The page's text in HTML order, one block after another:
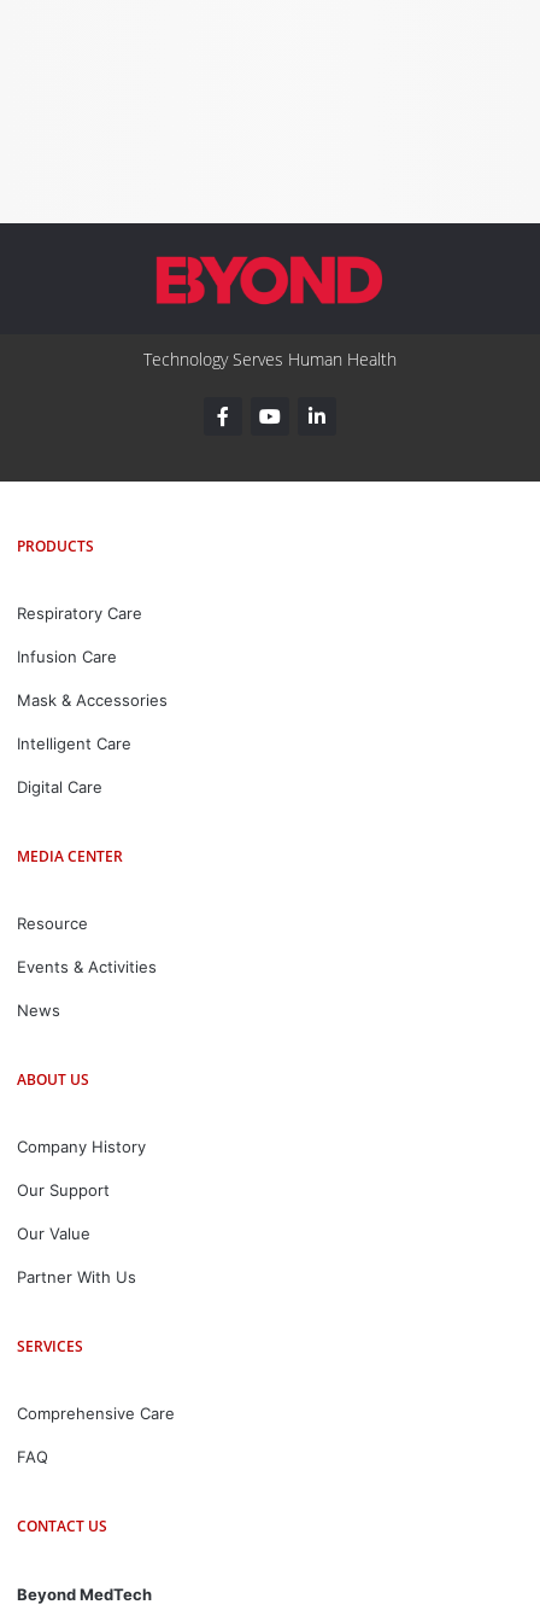
Technology Serves Human Health
PRODUCTS
Respiratory Care
Infusion Care
Mask & Accessories
Intelligent Care
Digital Care
MEDIA CENTER
Resource
Events & Activities
News
ABOUT US
Company History
Our Support
Our Value
Partner With Us
SERVICES
Comprehensive Care
FAQ
CONTACT US
Beyond MedTech